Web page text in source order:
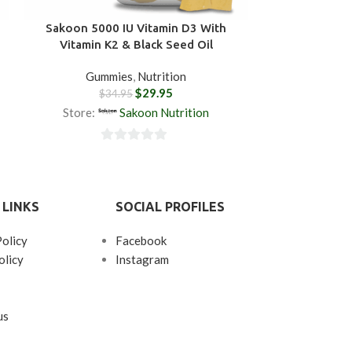
Sakoon 5000 IU Vitamin D3 With
Vitamin K2 & Black Seed Oil
Gummies, Nutrition
$34.95 $29.95
Store:
Sakoon Nutrition
LINKS SOCIAL PROFILES
Facebook
Instagram